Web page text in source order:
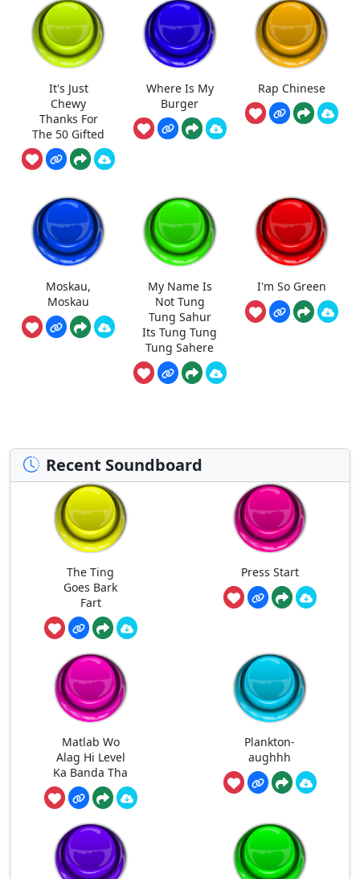
It's Just
Chewy
Thanks For
The 50 Gifted
Where Is My
Burger
Rap Chinese
Moskau,
Moskau
My Name Is
Not Tung
Tung Sahur
Its Tung Tung
Tung Sahere
I'm So Green
Recent Soundboard
The Ting
Goes Bark
Fart
Press Start
Matlab Wo
Alag Hi Level
Ka Banda Tha
Plankton-
aughhh